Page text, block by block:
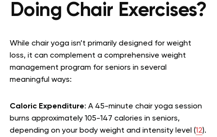
Doing Chair Exercises?
While chair yoga isn’t primarily designed for weight
loss, it can complement a comprehensive weight
management program for seniors in several
meaningful ways:
Caloric Expenditure: A 45-minute chair yoga session
burns approximately 105-147 calories in seniors,
depending on your body weight and intensity level (12).